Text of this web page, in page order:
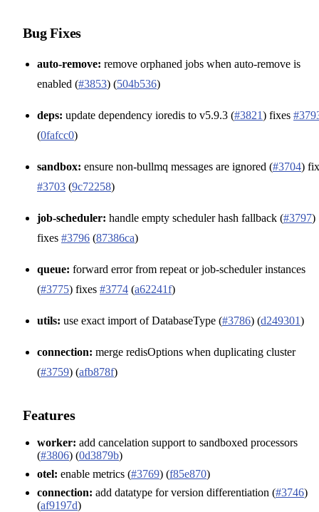
Bug Fixes
auto-remove: remove orphaned jobs when auto-remove is
enabled (#3853) (504b536)
deps: update dependency ioredis to v5.9.3 (#3821) fixes
(0fafcc0)
sandbox: ensure non-bullmq messages are ignored (#3704)
#3703 (9c72258)
job-scheduler: handle empty scheduler hash fallback (#3797)
fixes #3796 (87386ca)
queue: forward error from repeat or job-scheduler instances
(#3775) fixes #3774 (a62241f)
utils: use exact import of DatabaseType (#3786) (d249301)
connection: merge redisOptions when duplicating cluster
(#3759) (afb878f)
Features
worker: add cancelation support to sandboxed processors
(#3806) (0d3879b)
otel: enable metrics (#3769) (f85e870)
connection: add datatype for version differentiation (#3746)
(af9197d)